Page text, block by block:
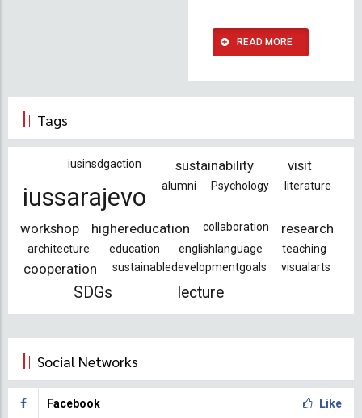
READ MORE
Tags
iusinsdgaction sustainability visit
iussarajevo alumni Psychology literature
workshop highereducation collaboration research
architecture education englishlanguage teaching
cooperation sustainabledevelopmentgoals visualarts
SDGs lecture
Social Networks
Facebook Like